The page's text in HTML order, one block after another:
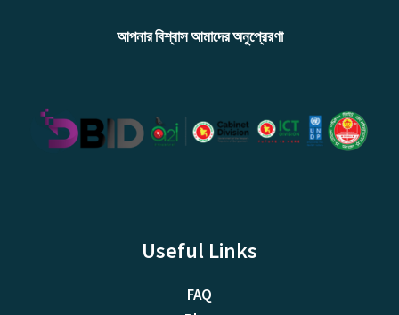
আপনার বিশ্বাস আমাদের অনুপ্রেরণা
Useful Links
FAQ